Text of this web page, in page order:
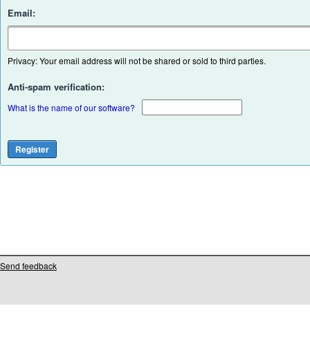
Email:
Privacy: Your email address will not be shared or sold to third parties.
Anti-spam verification:
What is the name of our software?
Send feedback